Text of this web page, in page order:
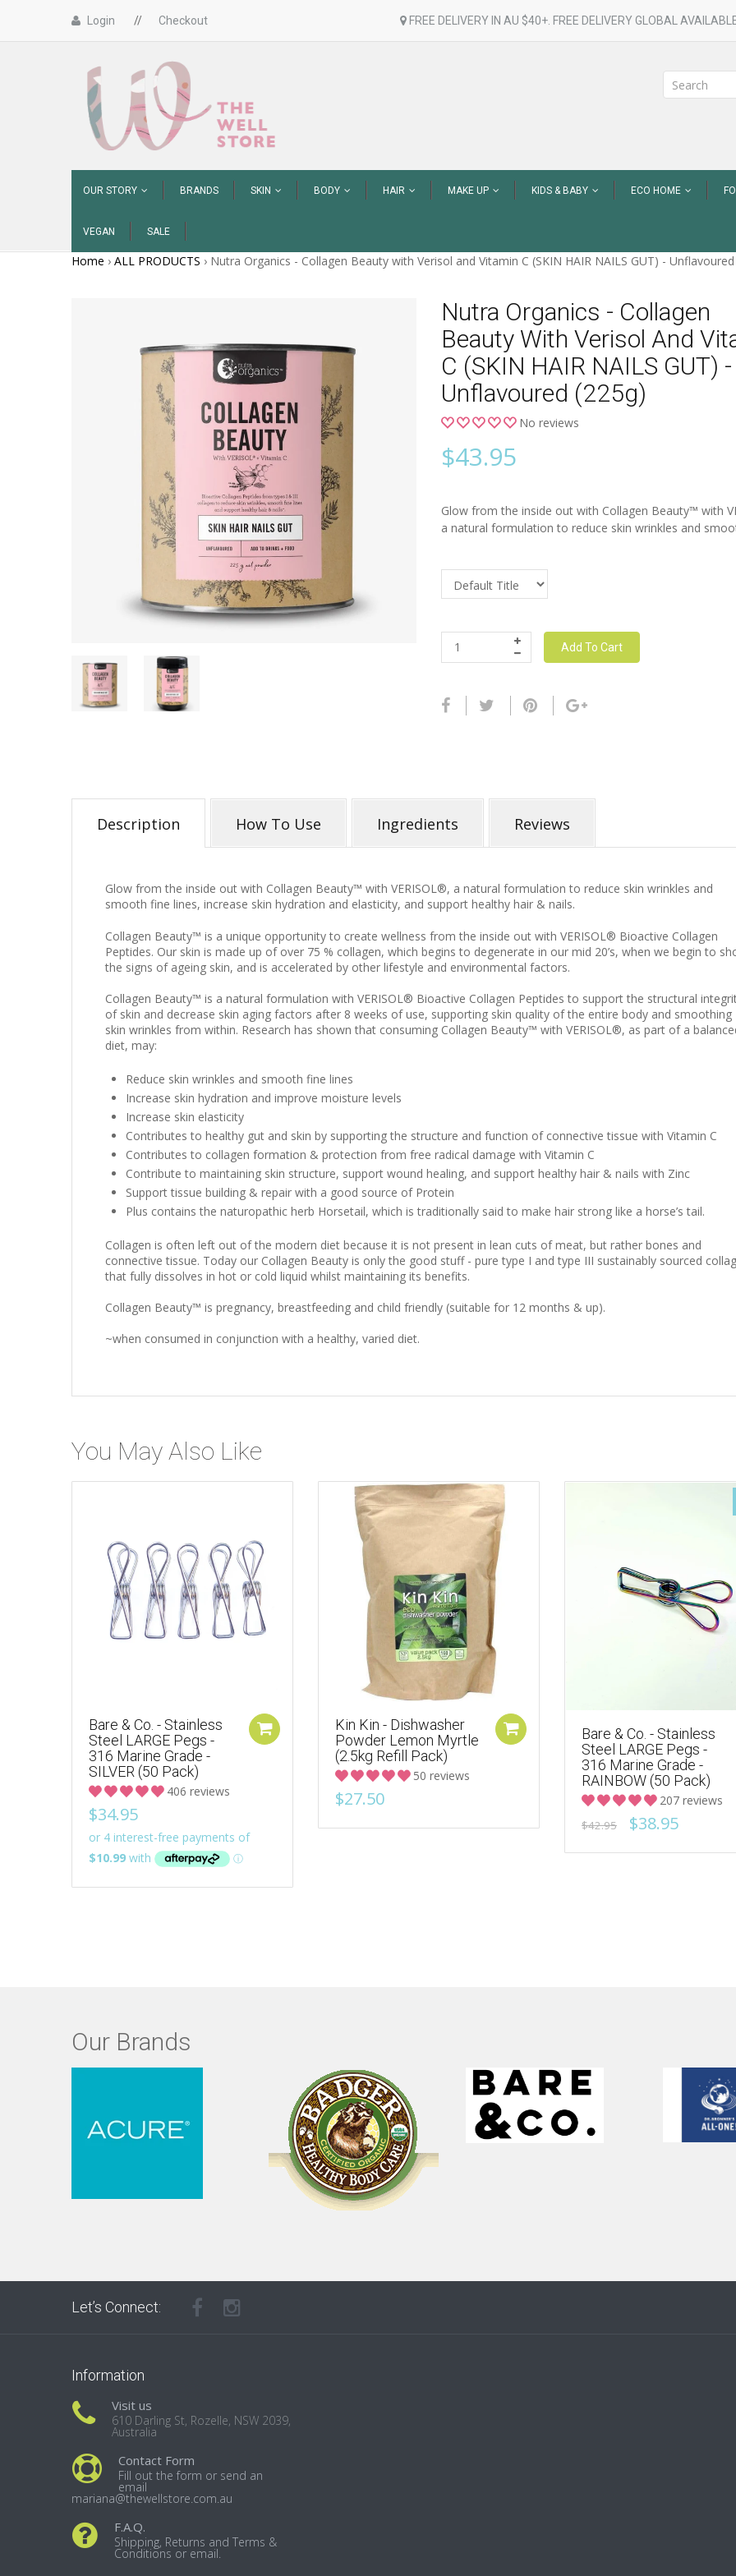
Login // Checkout FREE DELIVERY IN AU $40+. FREE DELIVERY GLOBAL
OUR STORY BRANDS SKIN BODY HAIR MAKE UP KIDS & BABY ECO HOME
VEGAN SALE
Home › ALL PRODUCTS › Nutra Organics - Collagen Beauty with Verisol and Vitamin C (SKIN HAIR NAILS GUT) -
Nutra Organics - Collagen
Beauty With Verisol And
C (SKIN HAIR NAILS GUT) -
Unflavoured (225g)
No reviews
$43.95
Glow from the inside out with Collagen Beauty™ with
a natural formulation to reduce skin wrinkles and
Add To Cart
Description How To Use Ingredients Reviews
Glow from the inside out with Collagen Beauty™ with VERISOL ®, a natural formulation to reduce skin wrinkles and
smooth fine lines, increase skin hydration and elasticity, and support healthy hair & nails.
Collagen Beauty™ is a unique opportunity to create wellness from the inside out with VERISOL® Bioactive Collagen
Peptides. Our skin is made up of over 75 % collagen, which begins to degenerate in our mid 20’s, when we begin to
the signs of ageing skin, and is accelerated by other lifestyle and environmental factors.
Collagen Beauty™ is a natural formulation with VERISOL® Bioactive Collagen Peptides to support the structural
of skin and decrease skin aging factors after 8 weeks of use, supporting skin quality of the entire body and smoothing
skin wrinkles from within. Research has shown that consuming Collagen Beauty™ with VERISOL®, as part of a
diet, may:
Reduce skin wrinkles and smooth fine lines
Increase skin hydration and improve moisture levels
Increase skin elasticity
Contributes to healthy gut and skin by supporting the structure and function of connective tissue with Vitamin C
Contributes to collagen formation & protection from free radical damage with Vitamin C
Contribute to maintaining skin structure, support wound healing, and support healthy hair & nails with Zinc
Support tissue building & repair with a good source of Protein
Plus contains the naturopathic herb Horsetail, which is traditionally said to make hair strong like a horse’s tail.
Collagen is often left out of the modern diet because it is not present in lean cuts of meat, but rather bones and
connective tissue. Today our Collagen Beauty is only the good stuff - pure type I and type III sustainably sourced
that fully dissolves in hot or cold liquid whilst maintaining its benefits.
Collagen Beauty™ is pregnancy, breastfeeding and child friendly (suitable for 12 months & up).
~when consumed in conjunction with a healthy, varied diet.
You May Also Like
Bare & Co. - Stainless
Steel LARGE Pegs -
316 Marine Grade -
SILVER (50 Pack)
406 reviews
$34.95
Kin Kin - Dishwasher
Powder Lemon Myrtle
(2.5kg Refill Pack)
50 reviews
$27.50
Bare & Co. - Stainless
Steel LARGE Pegs -
316 Marine Grade -
RAINBOW (50 Pack)
207 reviews
$42.95 $38.95
Our Brands
Let’s Connect:
Information
Visit us
610 Darling St, Rozelle, NSW 2039,
Australia
Contact Form
Fill out the form or send an
email
mariana@thewellstore.com.au
F.A.Q.
Shipping, Returns and Terms &
Conditions or email.